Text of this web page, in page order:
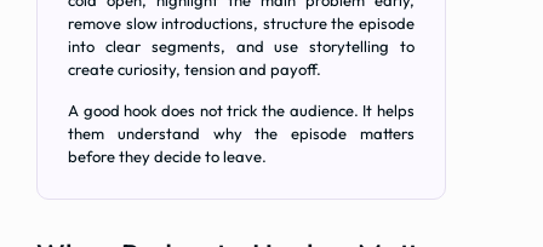
remove slow introductions, structure the episode
into clear segments, and use storytelling to
create curiosity, tension and payoff.
A good hook does not trick the audience. It helps
them understand why the episode matters
before they decide to leave.